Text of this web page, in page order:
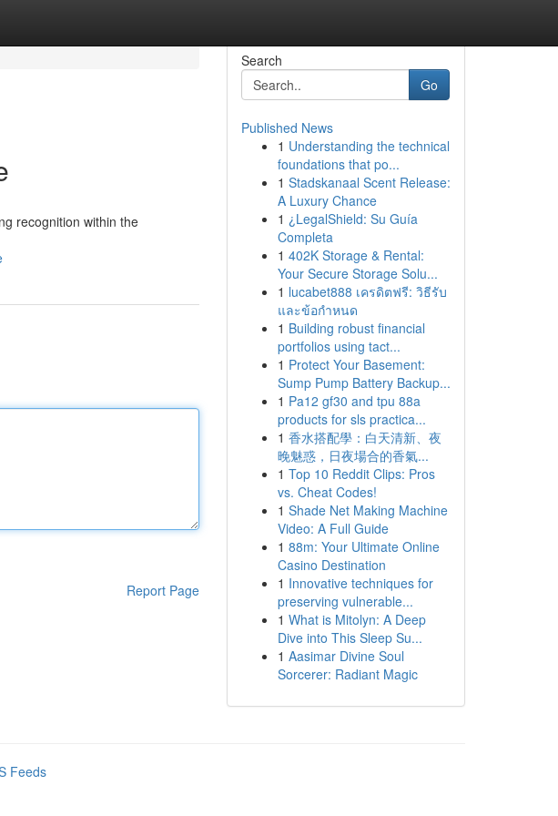
recognition within the
Report Page
Search
Go
Published News
1 Understanding the technical
foundations that po...
1 Stadskanaal Scent Release:
A Luxury Chance
1 ¿LegalShield: Su Guía
Completa
1 402K Storage & Rental:
Your Secure Storage Solu...
1 lucabet888 เครดิตฟรี: วิธีรับ
และข้อกำหนด
1 Building robust financial
portfolios using tact...
1 Protect Your Basement:
Sump Pump Battery Backup...
1 Pa12 gf30 and tpu 88a
products for sls practica...
1 香水搭配學：白天清新、夜
晚魅惑，日夜場合的香氣...
1 Top 10 Reddit Clips: Pros
vs. Cheat Codes!
1 Shade Net Making Machine
Video: A Full Guide
1 88m: Your Ultimate Online
Casino Destination
1 Innovative techniques for
preserving vulnerable...
1 What is Mitolyn: A Deep
Dive into This Sleep Su...
1 Aasimar Divine Soul
Sorcerer: Radiant Magic
Feeds